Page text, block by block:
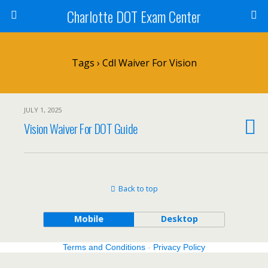
Charlotte DOT Exam Center
Tags › Cdl Waiver For Vision
JULY 1, 2025
Vision Waiver For DOT Guide
Back to top
Mobile Desktop
Terms and Conditions - Privacy Policy